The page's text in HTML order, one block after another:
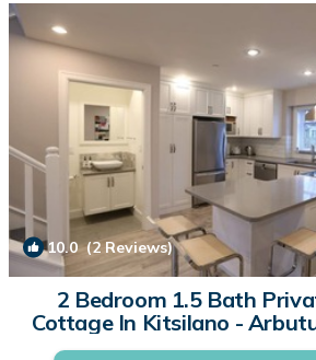
10.0(2 Reviews)
2 Bedroom 1.5 Bath
Cottage In Kitsilano -
Cottage in